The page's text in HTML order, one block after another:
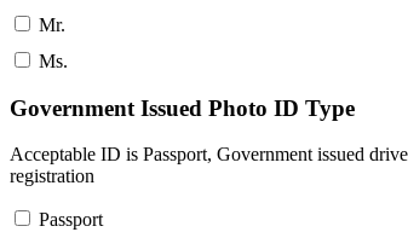
Mr.
Ms.
Government Issued Photo ID Type
Acceptable ID is Passport, Government issued
registration
Passport